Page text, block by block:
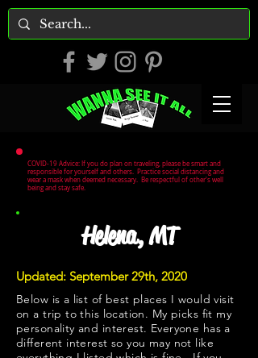
COVID-19 Advice: If you do plan on traveling, please be smart and
responsible for yourself and others. Practice social distancing and
wear a mask when deemed necessary. Be respectful of other's well
being and stay safe.
Helena, MT
Updated: September 29th, 2020
Below is a list of best places I would visit
on a trip to this location. My picks fit my
personality and interest. Everyone has a
different interest so you may not like